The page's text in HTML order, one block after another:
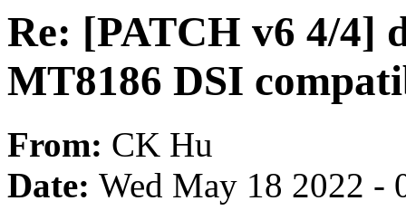
Re: [PATCH v6 4/4]
MT8186 DSI
From: CK Hu
Date: Wed May 18 2022 -